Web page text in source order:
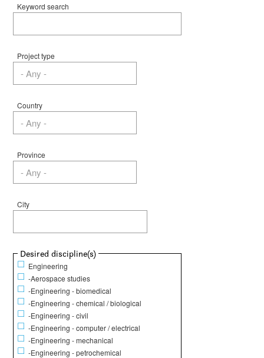
Keyword search
Project type
Country
Province
City
Show
Desired discipline(s)
Engineering
-Aerospace studies
-Engineering - biomedical
-Engineering - chemical / biological
-Engineering - civil
-Engineering - computer / electrical
-Engineering - mechanical
-Engineering - petrochemical